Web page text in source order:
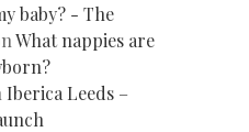
baby? - The
What nappies are
Iberica Leeds –